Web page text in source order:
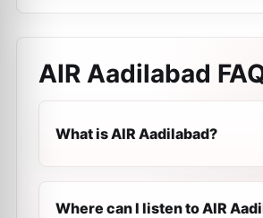
AIR Aadilabad
What is AIR Aadilabad?
Where can I listen to AIR